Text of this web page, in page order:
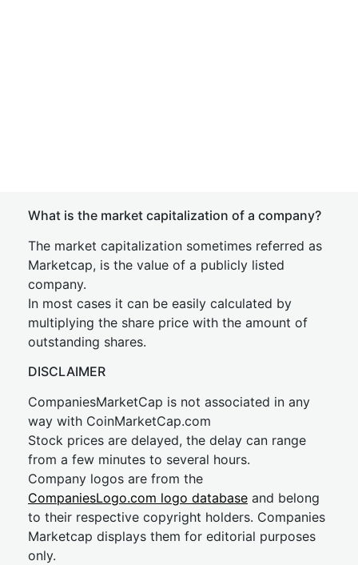
What is the market capitalization of a company?
The market capitalization sometimes referred as
Marketcap, is the value of a publicly listed
company.
In most cases it can be easily calculated by
multiplying the share price with the amount of
outstanding shares.
DISCLAIMER
CompaniesMarketCap is not associated in any
way with CoinMarketCap.com
Stock prices are delayed, the delay can range
from a few minutes to several hours.
Company logos are from the
CompaniesLogo.com logo database and belong
to their respective copyright holders. Companies
Marketcap displays them for editorial purposes
only.